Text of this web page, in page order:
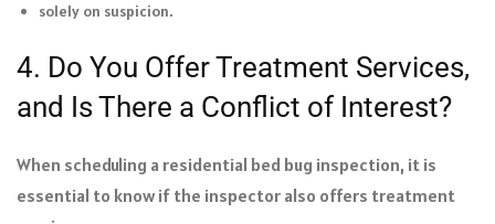
solely on suspicion.
4. Do You Offer Treatment Services,
and Is There a Conflict of Interest?
When scheduling a residential bed bug inspection, it is
essential to know if the inspector also offers treatment